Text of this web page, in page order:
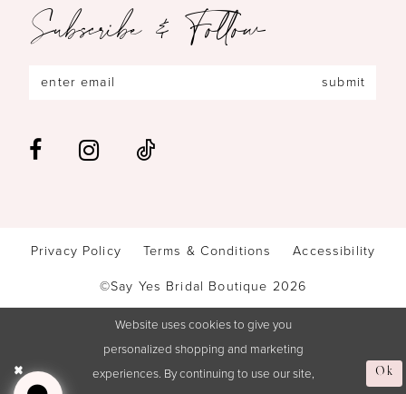
Subscribe & Follow
submit
Privacy Policy Terms & Conditions
Accessibility
©Say Yes Bridal Boutique 2026
Website uses cookies to give you
personalized shopping and marketing
experiences. By continuing to use our site,
Ok